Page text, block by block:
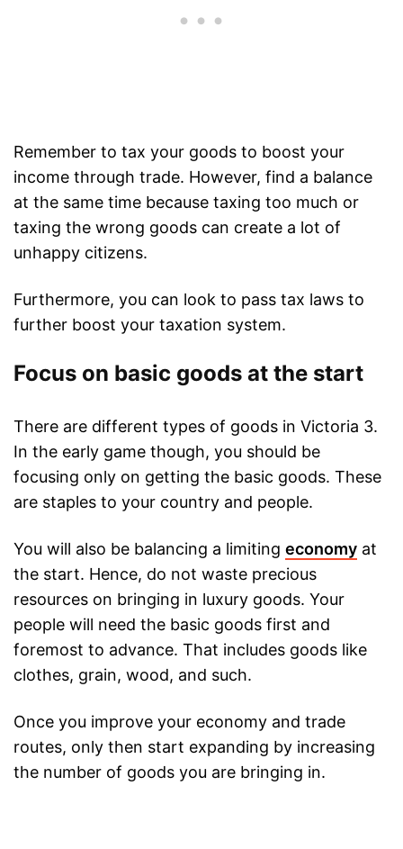
Remember to tax your goods to boost your
income through trade. However, find a balance
at the same time because taxing too much or
taxing the wrong goods can create a lot of
unhappy citizens.
Furthermore, you can look to pass tax laws to
further boost your taxation system.
Focus on basic goods at the start
There are different types of goods in Victoria 3.
In the early game though, you should be
focusing only on getting the basic goods. These
are staples to your country and people.
You will also be balancing a limiting economy at
the start. Hence, do not waste precious
resources on bringing in luxury goods. Your
people will need the basic goods first and
foremost to advance. That includes goods like
clothes, grain, wood, and such.
Once you improve your economy and trade
routes, only then start expanding by increasing
the number of goods you are bringing in.